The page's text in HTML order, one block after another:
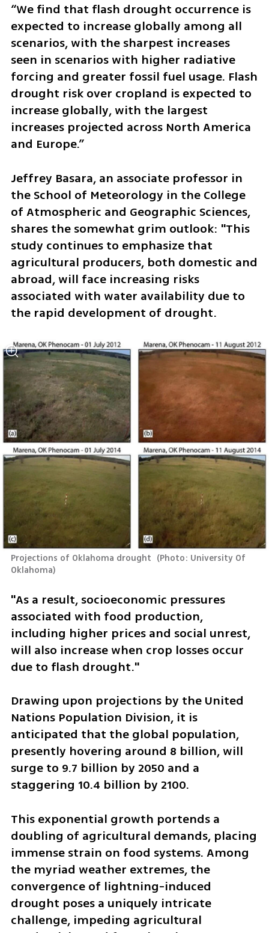
“We find that flash drought occurrence is
expected to increase globally among all
scenarios, with the sharpest increases
seen in scenarios with higher radiative
forcing and greater fossil fuel usage. Flash
drought risk over cropland is expected to
increase globally, with the largest
increases projected across North America
and Europe.”
Jeffrey Basara, an associate professor in
the School of Meteorology in the College
of Atmospheric and Geographic Sciences,
shares the somewhat grim outlook: "This
study continues to emphasize that
agricultural producers, both domestic and
abroad, will face increasing risks
associated with water availability due to
the rapid development of drought.
Projections of Oklahoma drought (Photo: University Of
Oklahoma)
"As a result, socioeconomic pressures
associated with food production,
including higher prices and social unrest,
will also increase when crop losses occur
due to flash drought."
Drawing upon projections by the United
Nations Population Division, it is
anticipated that the global population,
presently hovering around 8 billion, will
surge to 9.7 billion by 2050 and a
staggering 10.4 billion by 2100.
This exponential growth portends a
doubling of agricultural demands, placing
immense strain on food systems. Among
the myriad weather extremes, the
convergence of lightning-induced
drought poses a uniquely intricate
challenge, impeding agricultural